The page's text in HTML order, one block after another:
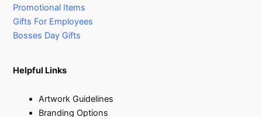
Promotional Items
Gifts For Employees
Bosses Day Gifts
Helpful Links
Artwork Guidelines
Branding Options